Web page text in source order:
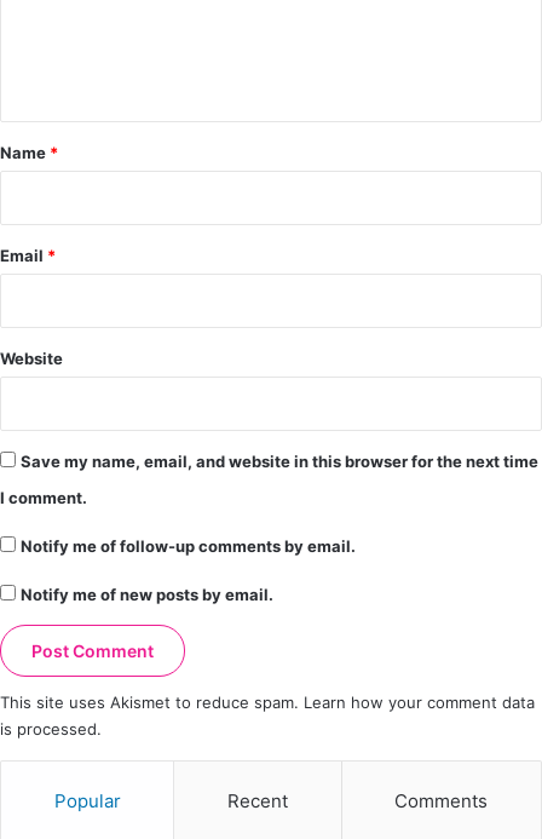
*
Name *
Email *
Website
Save my name, email, and website in this browser for the next time
I comment.
Notify me of follow-up comments by email.
Notify me of new posts by email.
This site uses Akismet to reduce spam. Learn how your comment data
is processed.
Popular Recent Comments